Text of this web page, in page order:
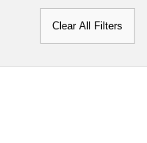
Clear All Filters